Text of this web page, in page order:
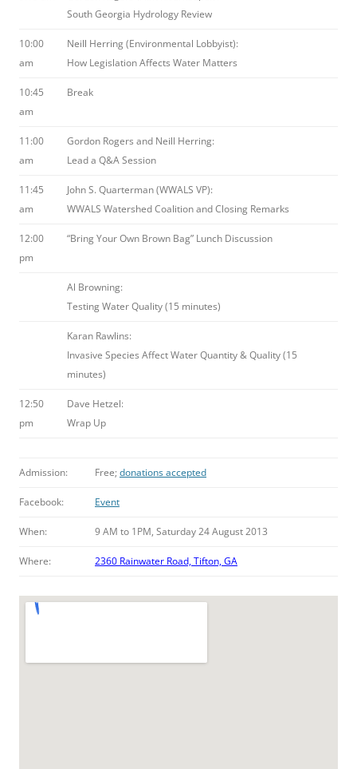
South Georgia Hydrology Review
10:00
am
Neill Herring (Environmental Lobbyist):
How Legislation Affects Water Matters
10:45
am
Break
11:00
am
Gordon Rogers and Neill Herring:
Lead a Q&A Session
11:45
am
John S. Quarterman (WWALS VP):
WWALS Watershed Coalition and Closing Remarks
12:00
pm
“Bring Your Own Brown Bag” Lunch Discussion
Al Browning:
Testing Water Quality (15 minutes)
Karan Rawlins:
Invasive Species Affect Water Quantity & Quality (15
minutes)
12:50
pm
Dave Hetzel:
Wrap Up
Admission: Free; donations accepted
Facebook: Event
When: 9 AM to 1PM, Saturday 24 August 2013
Where: 2360 Rainwater Road, Tifton, GA